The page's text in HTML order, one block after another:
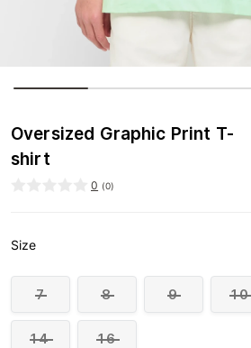
Oversized Graphic Print T-
shirt
0 (0)
Size
7 8 9 10
14 16